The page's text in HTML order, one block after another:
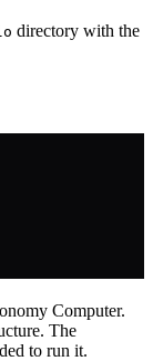
directory with the
Computer.
The
to run it.